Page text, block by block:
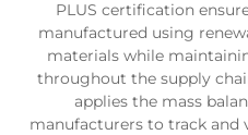
PLUS certification
manufactured using
materials while
throughout the supply
applies the mass
manufacturers to track and